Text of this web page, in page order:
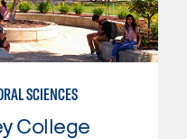
SCIENCES
College